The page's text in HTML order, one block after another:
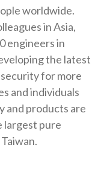
worldwide.
in Asia,
engineers in
the latest
for more
and individuals
and products are
largest pure